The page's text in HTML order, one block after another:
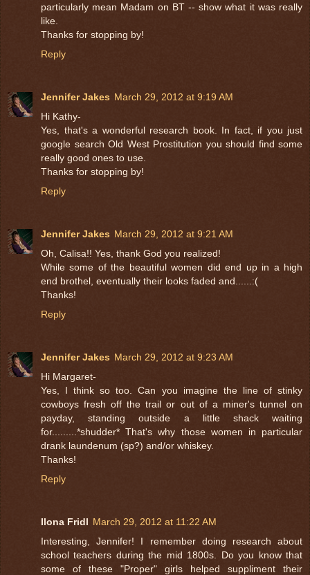
particularly mean Madam on BT -- show what it was really
like.
Thanks for stopping by!
Reply
Jennifer Jakes March 29, 2012 at 9:19 AM
Hi Kathy-
Yes, that's a wonderful research book. In fact, if you just
google search Old West Prostitution you should find some
really good ones to use.
Thanks for stopping by!
Reply
Jennifer Jakes March 29, 2012 at 9:21 AM
Oh, Calisa!! Yes, thank God you realized!
While some of the beautiful women did end up in a high
end brothel, eventually their looks faded and......:(
Thanks!
Reply
Jennifer Jakes March 29, 2012 at 9:23 AM
Hi Margaret-
Yes, I think so too. Can you imagine the line of stinky
cowboys fresh off the trail or out of a miner's tunnel on
payday, standing outside a little shack waiting
for.........*shudder* That's why those women in particular
drank laundenum (sp?) and/or whiskey.
Thanks!
Reply
Ilona Fridl March 29, 2012 at 11:22 AM
Interesting, Jennifer! I remember doing research about
school teachers during the mid 1800s. Do you know that
some of these "Proper" girls helped suppliment their